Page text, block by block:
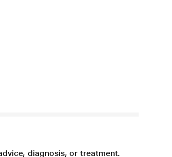
diagnosis, or treatment.